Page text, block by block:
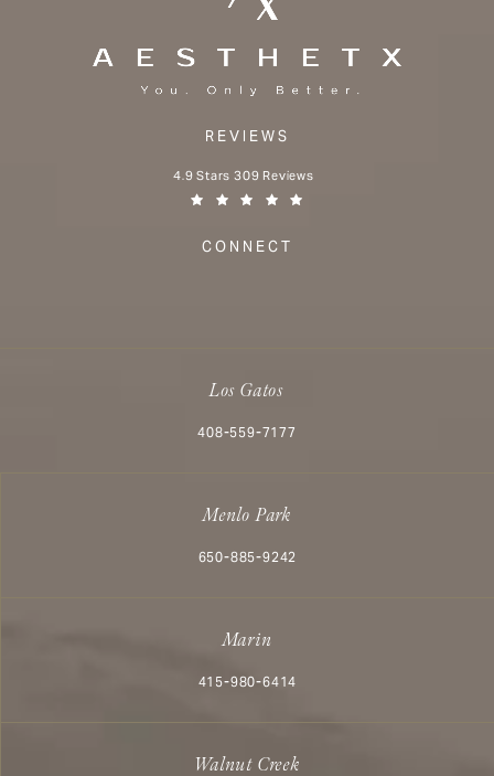
REVIEWS
Aesthetx reviews:
4.9 Stars 309 Reviews
CONNECT
Los Gatos
Call Aesthetx on the phone at
408-559-7177
Menlo Park
Call Aesthetx on the phone at
650-885-9242
Marin
Call Aesthetx on the phone at
415-980-6414
Walnut Creek